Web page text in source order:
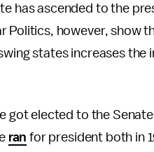
has ascended to the
Politics, however, show
states increases the
got elected to the
ran for president both in